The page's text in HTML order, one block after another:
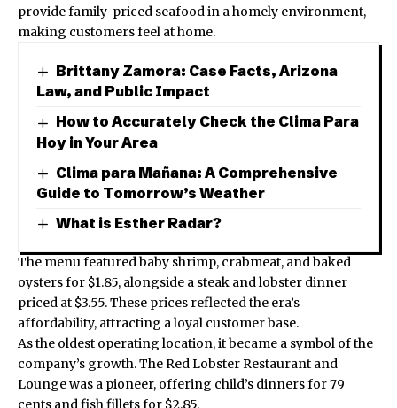
provide family-priced seafood in a homely environment,
making customers feel at home.
Brittany Zamora: Case Facts, Arizona
Law, and Public Impact
How to Accurately Check the Clima Para
Hoy in Your Area
Clima para Mañana: A Comprehensive
Guide to Tomorrow’s Weather
What is Esther Radar?
The menu featured baby shrimp, crabmeat, and baked
oysters for $1.85, alongside a steak and lobster dinner
priced at $3.55. These prices reflected the era’s
affordability, attracting a loyal customer base.
As the oldest operating location, it became a symbol of the
company’s growth. The Red Lobster Restaurant and
Lounge was a pioneer, offering child’s dinners for 79
cents and fish fillets for $2.85.